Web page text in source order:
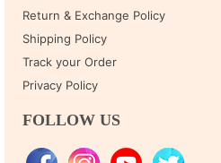
Return & Exchange Policy
Shipping Policy
Track your Order
Privacy Policy
FOLLOW US